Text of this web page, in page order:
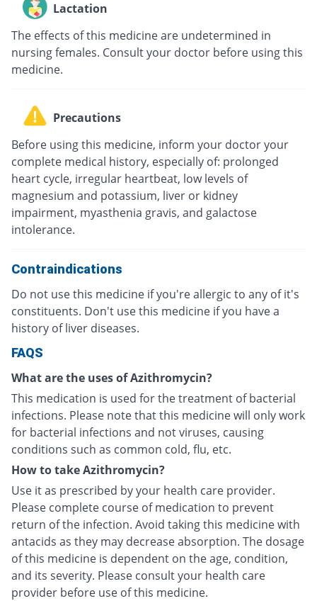
Lactation
The effects of this medicine are undetermined in
nursing females. Consult your doctor before using this
medicine.
Precautions
Before using this medicine, inform your doctor your
complete medical history, especially of: prolonged
heart cycle, irregular heartbeat, low levels of
magnesium and potassium, liver or kidney
impairment, myasthenia gravis, and galactose
intolerance.
Contraindications
Do not use this medicine if you're allergic to any of it's
constituents. Don't use this medicine if you have a
history of liver diseases.
FAQS
What are the uses of Azithromycin?
This medication is used for the treatment of bacterial
infections. Please note that this medicine will only work
for bacterial infections and not viruses, causing
conditions such as common cold, flu, etc.
How to take Azithromycin?
Use it as prescribed by your health care provider.
Please complete course of medication to prevent
return of the infection. Avoid taking this medicine with
antacids as they may decrease absorption. The dosage
of this medicine is dependent on the age, condition,
and its severity. Please consult your health care
provider before use of this medicine.